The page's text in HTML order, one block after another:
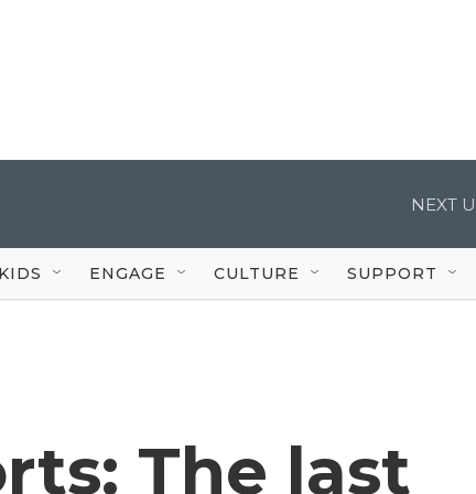
NEXT
KIDS ENGAGE CULTURE SUPPORT
The last